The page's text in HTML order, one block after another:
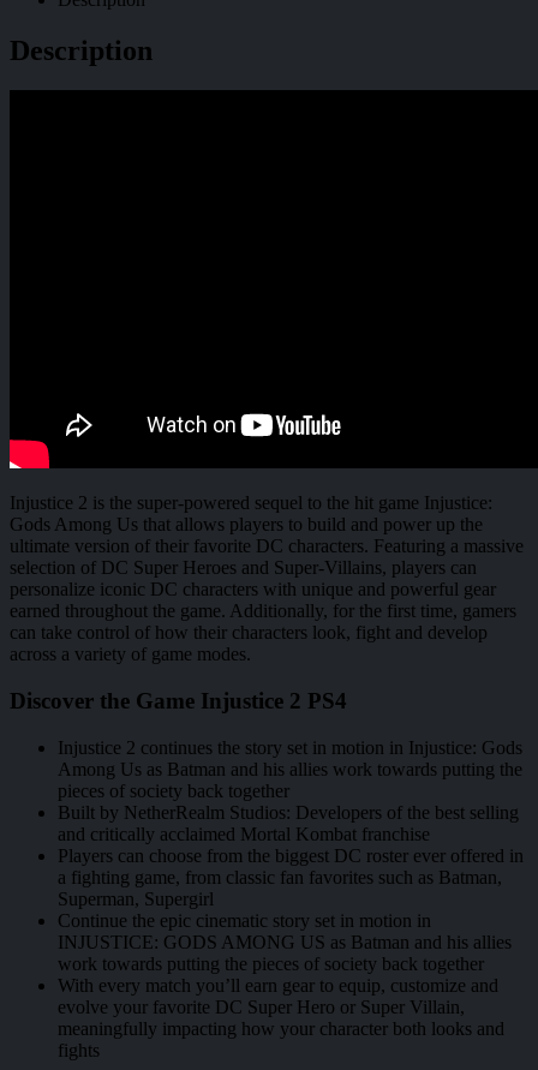
Description
Injustice 2 is the super-powered sequel to the hit game Injustice:
Gods Among Us that allows players to build and power up the
ultimate version of their favorite DC characters. Featuring a massive
selection of DC Super Heroes and Super-Villains, players can
personalize iconic DC characters with unique and powerful gear
earned throughout the game. Additionally, for the first time, gamers
can take control of how their characters look, fight and develop
across a variety of game modes.
Discover the Game Injustice 2 PS4
Injustice 2 continues the story set in motion in Injustice: Gods
Among Us as Batman and his allies work towards putting the
pieces of society back together
Built by NetherRealm Studios: Developers of the best selling
and critically acclaimed Mortal Kombat franchise
Players can choose from the biggest DC roster ever offered in
a fighting game, from classic fan favorites such as Batman,
Superman, Supergirl
Continue the epic cinematic story set in motion in
INJUSTICE: GODS AMONG US as Batman and his allies
work towards putting the pieces of society back together
With every match you’ll earn gear to equip, customize and
evolve your favorite DC Super Hero or Super Villain,
meaningfully impacting how your character both looks and
fights